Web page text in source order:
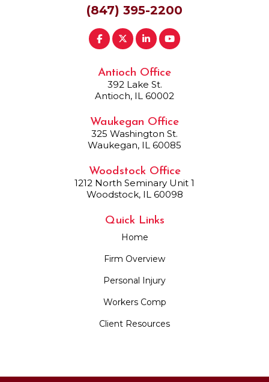
(847) 395-2200
Antioch Office
392 Lake St.
Antioch, IL 60002
Waukegan Office
325 Washington St.
Waukegan, IL 60085
Woodstock Office
1212 North Seminary Unit 1
Woodstock, IL 60098
Quick Links
Home
Firm Overview
Personal Injury
Workers Comp
Client Resources